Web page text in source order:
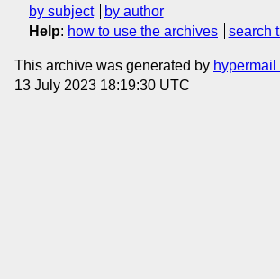
by subject
by author
Help: how to use the archives search
This archive was generated by hypermail
13 July 2023 18:19:30 UTC